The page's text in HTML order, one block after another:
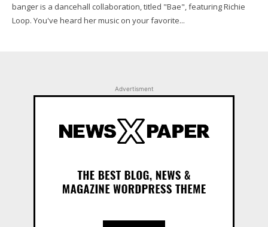
banger is a dancehall collaboration, titled "Bae", featuring Richie
Loop. You've heard her music on your favorite...
Advertisment